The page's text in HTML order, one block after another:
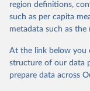
Citation
This is the citation of
data downloaded
given in Reuse This
region definitions,
such as per capita
metadata such as
At the link below you
structure of our data
prepare data across